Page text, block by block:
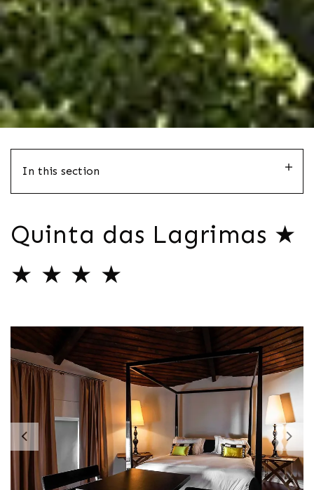
In this section
Quinta das Lagrimas ★
★ ★ ★ ★
Previous